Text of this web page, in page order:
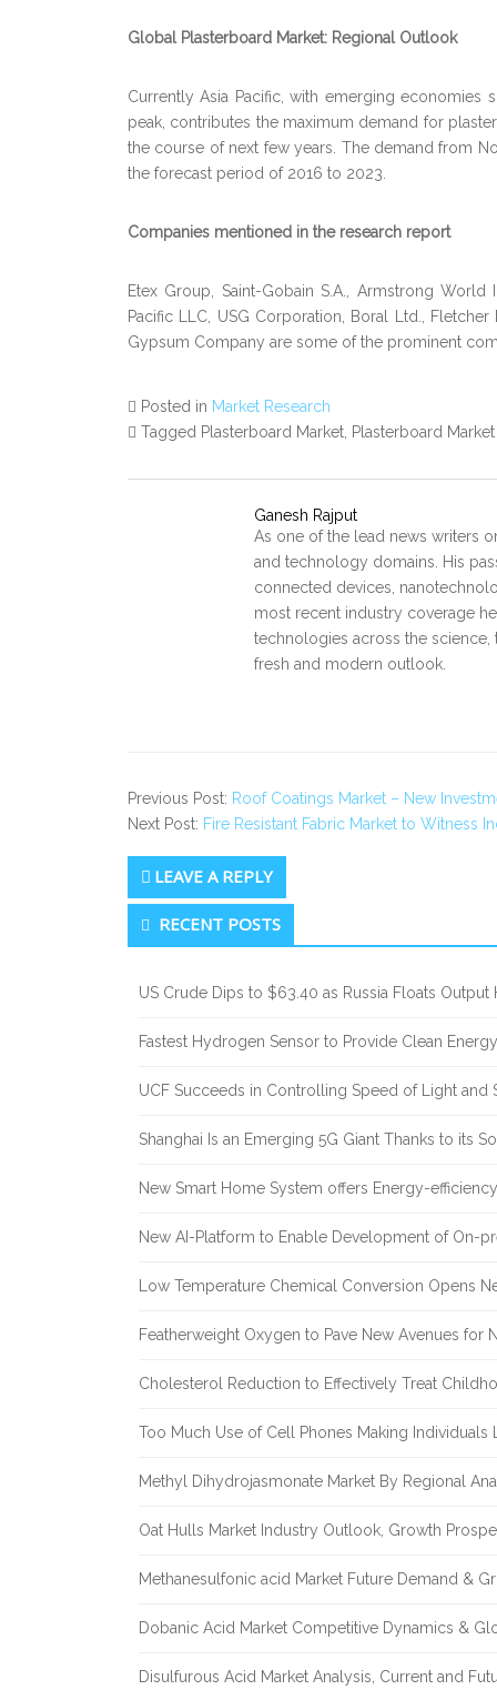
Global Plasterboard Market: Regional Outlook
Currently Asia Pacific, with emerging economies
peak, contributes the maximum demand for
the course of next few years. The demand from
the forecast period of 2016 to 2023.
Companies mentioned in the research report
Etex Group, Saint-Gobain S.A., Armstrong
Pacific LLC, USG Corporation, Boral Ltd.,
Gypsum Company are some of the prominent
Posted in Market Research
Tagged Plasterboard Market, Plasterboard
Ganesh Rajput
As one of the lead news writers
and technology domains. His
connected devices,
most recent industry coverage
technologies across the
fresh and modern outlook.
Previous Post: Roof Coatings Market – New
Next Post: Fire Resistant Fabric Market to Witness
LEAVE A REPLY
Secondary
Sidebar
RECENT POSTS
US Crude Dips to $63.40 as Russia Floats Output
Fastest Hydrogen Sensor to Provide Clean Energy
UCF Succeeds in Controlling Speed of Light and
Shanghai Is an Emerging 5G Giant Thanks to its
New Smart Home System offers Energy-
New AI-Platform to Enable Development of On-
Low Temperature Chemical Conversion Opens
Featherweight Oxygen to Pave New Avenues for
Cholesterol Reduction to Effectively Treat
Too Much Use of Cell Phones Making Individuals
Methyl Dihydrojasmonate Market By Regional
Oat Hulls Market Industry Outlook, Growth
Methanesulfonic acid Market Future Demand &
Dobanic Acid Market Competitive Dynamics &
Disulfurous Acid Market Analysis, Current and